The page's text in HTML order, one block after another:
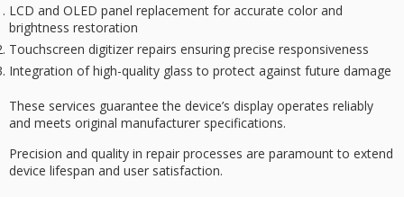
LCD and OLED panel replacement for accurate color and
brightness restoration
Touchscreen digitizer repairs ensuring precise responsiveness
Integration of high-quality glass to protect against future damage
These services guarantee the device’s display operates reliably
and meets original manufacturer specifications.
Precision and quality in repair processes are paramount to extend
device lifespan and user satisfaction.